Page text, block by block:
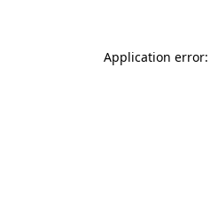
Application